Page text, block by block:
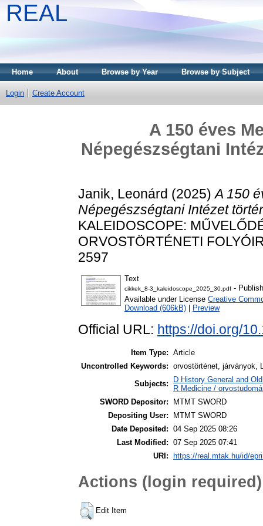
REAL
Home About Browse by Year Browse by Subject
Login Create Account
A 150 éves
Népegészségtani
Janik, Leonárd (2025)A 150
Népegészségtani Intézet
KALEIDOSCOPE:
ORVOSTÖRTÉNETI
2597
Text
cikkek_8-3_kaleidoscope_2025_30.pdf -
Available under License Creative
Download (606kB)
Preview
Official URL: https://doi.org/
Item Type: Article
Uncontrolled Keywords: orvostörténet, járványok,
Subjects:
D History General and
R Medicine /
SWORD Depositor:
MTMT SWORD
Depositing User:
MTMT SWORD
Date Deposited: 04 Sep 2025 08:26
Last Modified: 07 Sep 2025 07:41
URI:
https://real.mtak.hu/id/
Actions (login required)
Edit Item